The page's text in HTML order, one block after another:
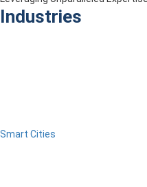
Industries
Smart Cities